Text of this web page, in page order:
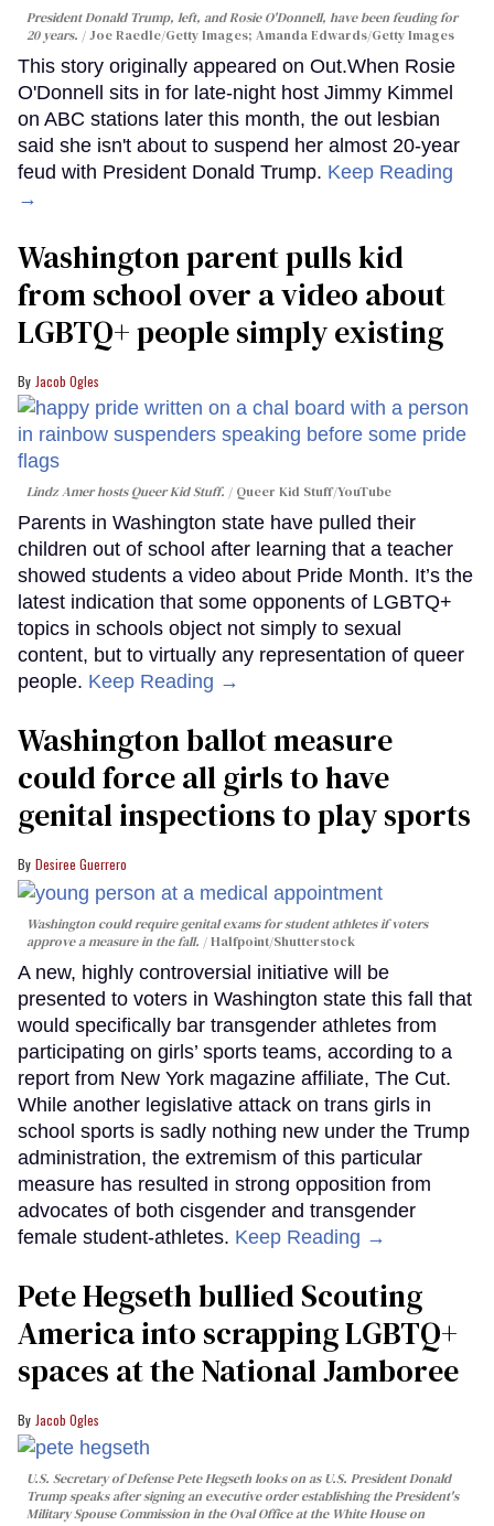
President Donald Trump, left, and Rosie O'Donnell, have been feuding for
20 years.
Joe Raedle/Getty Images; Amanda Edwards/Getty Images
This story originally appeared on Out.When Rosie
O'Donnell sits in for late-night host Jimmy Kimmel
on ABC stations later this month, the out lesbian
said she isn't about to suspend her almost 20-year
feud with President Donald Trump. Keep Reading
→
Washington parent pulls kid
from school over a video about
LGBTQ+ people simply existing
Jacob Ogles
Lindz Amer hosts Queer Kid Stuff. Queer Kid Stuff/YouTube
Parents in Washington state have pulled their
children out of school after learning that a teacher
showed students a video about Pride Month. It’s the
latest indication that some opponents of LGBTQ+
topics in schools object not simply to sexual
content, but to virtually any representation of queer
people. Keep Reading →
Washington ballot measure
could force all girls to have
genital inspections to play sports
Desiree Guerrero
Washington could require genital exams for student athletes if voters
approve a measure in the fall.
Halfpoint/Shutterstock
A new, highly controversial initiative will be
presented to voters in Washington state this fall that
would specifically bar transgender athletes from
participating on girls’ sports teams, according to a
report from New York magazine affiliate, The Cut.
While another legislative attack on trans girls in
school sports is sadly nothing new under the Trump
administration, the extremism of this particular
measure has resulted in strong opposition from
advocates of both cisgender and transgender
female student-athletes. Keep Reading →
Pete Hegseth bullied Scouting
America into scrapping LGBTQ+
spaces at the National Jamboree
Jacob Ogles
U.S. Secretary of Defense Pete Hegseth looks on as U.S. President Donald
Trump speaks after signing an executive order establishing the President's
Military Spouse Commission in the Oval Office at the White House on